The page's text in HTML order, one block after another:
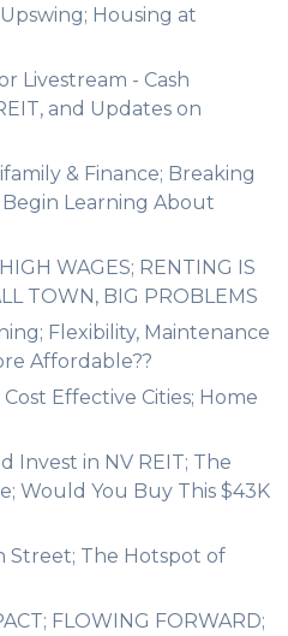
Housing at
Livestream - Cash
and Updates on
& Finance; Breaking
Begin Learning About
WAGES; RENTING IS
TOWN, BIG PROBLEMS
Flexibility, Maintenance
Affordable??
Cost Effective Cities; Home
Invest in NV REIT; The
Would You Buy This $43K
Street; The Hotspot of
FLOWING FORWARD;